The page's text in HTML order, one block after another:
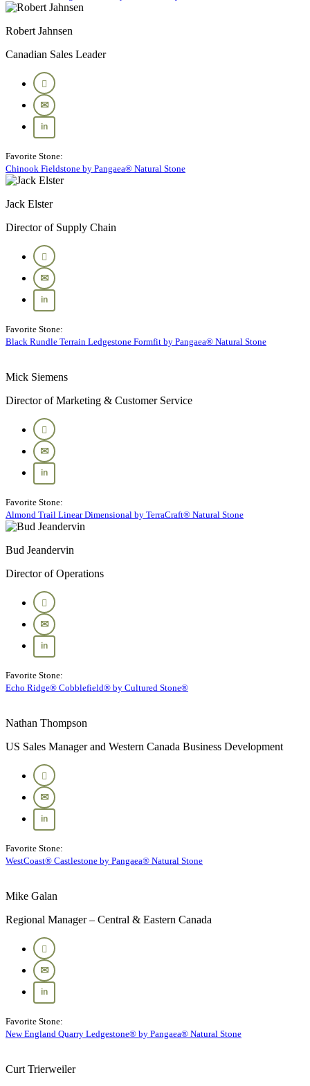
Robert Jahnsen
Canadian Sales Leader
Favorite Stone:
Chinook Fieldstone by Pangaea® Natural Stone
Jack Elster
Director of Supply Chain
Favorite Stone:
Black Rundle Terrain Ledgestone Formfit by Pangaea® Natural Stone
Mick Siemens
Director of Marketing & Customer Service
Favorite Stone:
Almond Trail Linear Dimensional by TerraCraft® Natural Stone
Bud Jeandervin
Director of Operations
Favorite Stone:
Echo Ridge® Cobblefield® by Cultured Stone®
Nathan Thompson
US Sales Manager and Western Canada Business Development
Favorite Stone:
WestCoast® Castlestone by Pangaea® Natural Stone
Mike Galan
Regional Manager – Central & Eastern Canada
Favorite Stone:
New England Quarry Ledgestone® by Pangaea® Natural Stone
Curt Trierweiler